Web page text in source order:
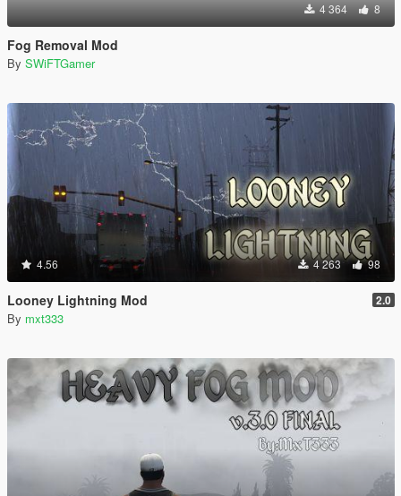
4 364 8
Fog Removal Mod
By SWiFTGamer
4.56 4 263 98
Looney Lightning Mod 2.0
By mxt333